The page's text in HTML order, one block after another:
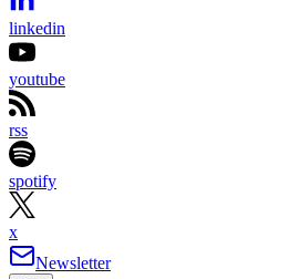
linkedin
youtube
rss
spotify
x
Newsletter